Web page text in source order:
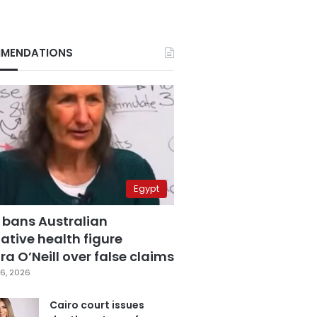
Egypt
Australian
health figure
O’Neill over false claims
2026
Cairo court issues